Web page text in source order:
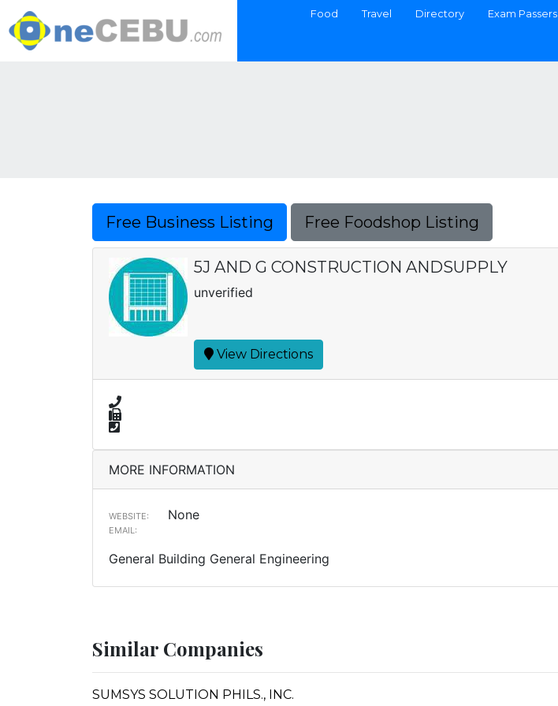
Food Travel Directory Exam Passers
Free Business Listing Free Foodshop Listing
5J AND G CONSTRUCTION ANDSUPPLY
unverified
View Directions
MORE INFORMATION
WEBSITE: None
EMAIL:
General Building General Engineering
Similar Companies
SUMSYS SOLUTION PHILS., INC.